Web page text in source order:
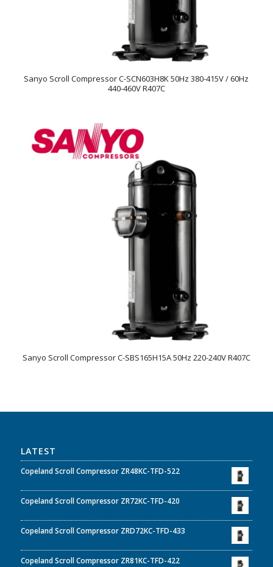
Sanyo Scroll Compressor C-SCN603H8K 50Hz 380-415V / 60Hz
440-460V R407C
Sanyo Scroll Compressor C-SBS165H15A 50Hz 220-240V R407C
LATEST
Copeland Scroll Compressor ZR48KC-TFD-522
Copeland Scroll Compressor ZR72KC-TFD-420
Copeland Scroll Compressor ZRD72KC-TFD-433
Copeland Scroll Compressor ZR81KC-TFD-422